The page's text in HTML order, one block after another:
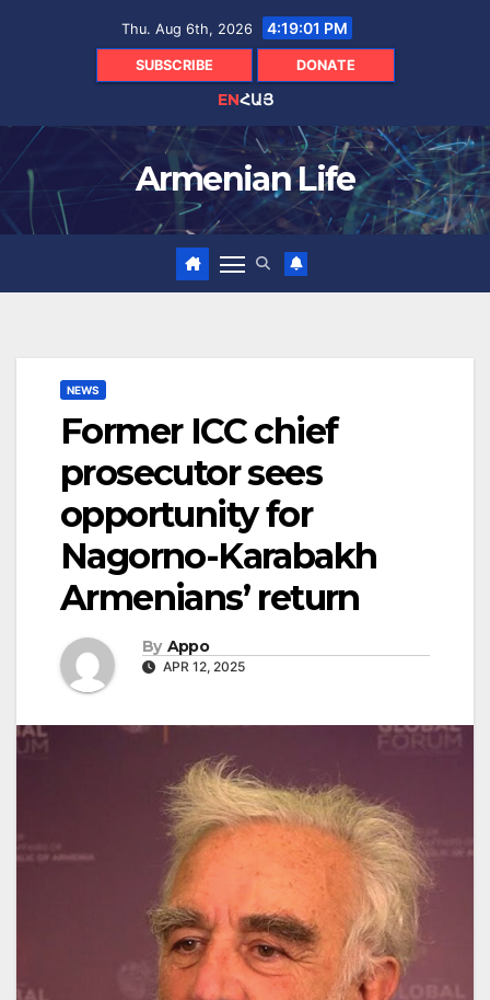
Thu. Aug 6th, 2026 4:19:02 PM
SUBSCRIBE DONATE
ENՀԱՅ
Armenian Life
NEWS
Former ICC chief
prosecutor sees
opportunity for
Nagorno-Karabakh
Armenians’ return
By Appo
APR 12, 2025